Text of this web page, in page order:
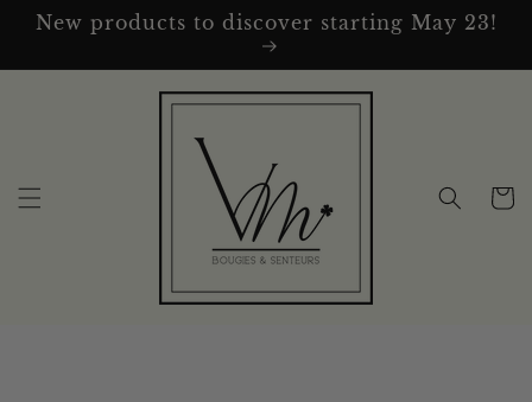
Skip to
content
New products to discover starting May 23!
Cart